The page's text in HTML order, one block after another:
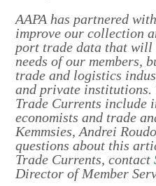
AAPA has partnered
improve our collection
port trade data that will
needs of our members,
trade and logistics
and private institutions.
Trade Currents include
economists and trade
Kemmsies, Andrei
questions about this
Trade Currents, contact
Director of Member